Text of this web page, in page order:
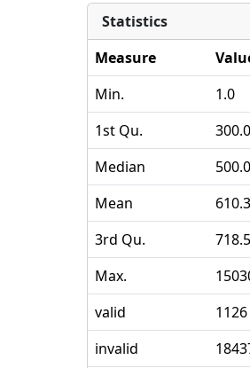
Statistics
Measure
Min.
1.0
1st Qu.
300.0
Median
500.0
Mean
3rd Qu.
718.5
Max.
valid
1126
invalid